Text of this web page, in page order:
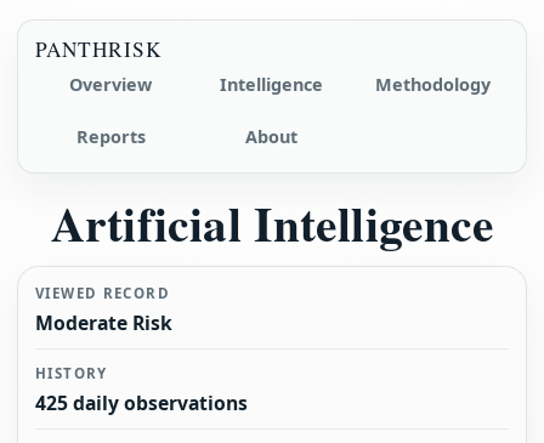
PANTHRISK
Overview Intelligence Methodology
Reports About
Artificial Intelligence
VIEWED RECORD
Moderate Risk
HISTORY
425 daily observations